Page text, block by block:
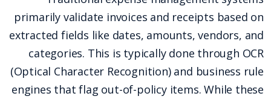
primarily validate invoices and receipts based on
extracted fields like dates, amounts, vendors, and
categories. This is typically done through OCR
(Optical Character Recognition) and business rule
engines that flag out-of-policy items. While these